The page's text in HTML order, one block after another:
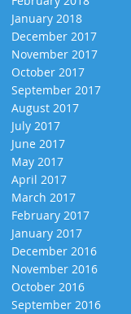
January 2018
December 2017
November 2017
October 2017
September 2017
August 2017
July 2017
June 2017
May 2017
April 2017
March 2017
February 2017
January 2017
December 2016
November 2016
October 2016
September 2016